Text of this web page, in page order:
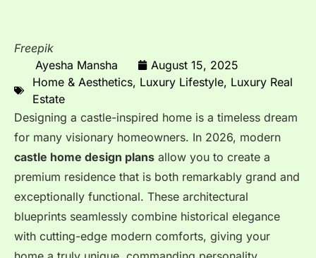
Freepik
Ayesha Mansha
August 15, 2025
Home & Aesthetics, Luxury Lifestyle, Luxury Real
Estate
Designing a castle-inspired home is a timeless dream
for many visionary homeowners. In 2026, modern
castle home design plans allow you to create a
premium residence that is both remarkably grand and
exceptionally functional. These architectural
blueprints seamlessly combine historical elegance
with cutting-edge modern comforts, giving your